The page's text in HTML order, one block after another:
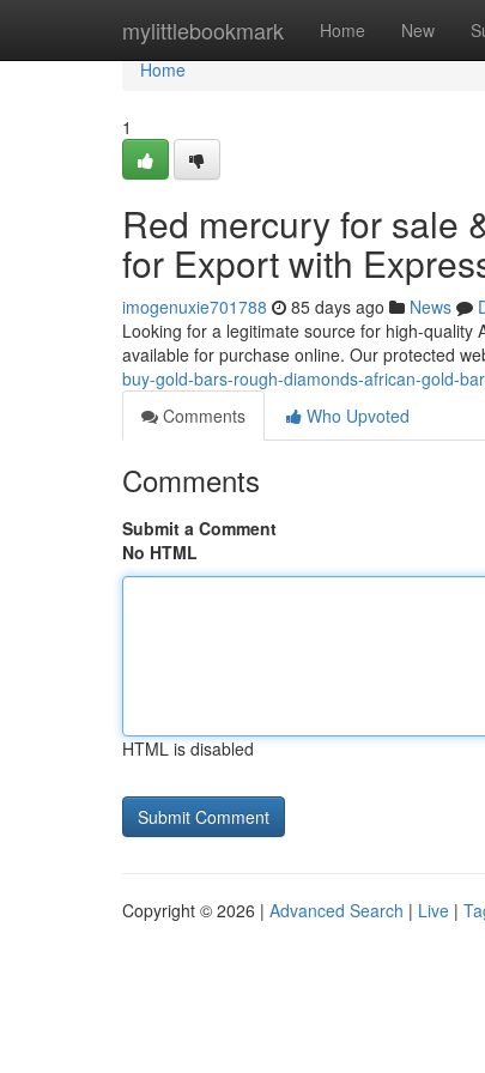
mylittlebookmark Home New
Home
Home
1
Red mercury for sale
for Export with
imogenuxie701788 85 days ago News
Looking for a legitimate source for high-quality
available for purchase online. Our protected
buy-gold-bars-rough-diamonds-african-gold-
Comments
Who Upvoted
Comments
Submit a Comment
No HTML
HTML is disabled
Copyright © 2026 | Advanced Search | Live |